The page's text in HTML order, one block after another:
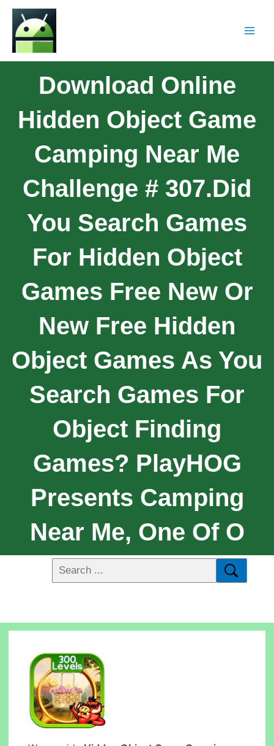
Download Online
Hidden Object Game
Camping Near Me
Challenge # 307.Did
You Search Games
For Hidden Object
Games Free New Or
New Free Hidden
Object Games As You
Search Games For
Object Finding
Games? PlayHOG
Presents Camping
Near Me, One Of O